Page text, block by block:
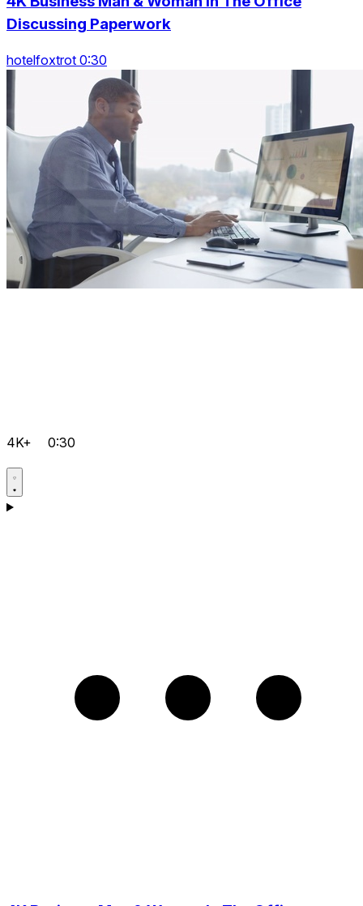
Discussing Paperwork
hotelfoxtrot 0:30
4K+ 0:30